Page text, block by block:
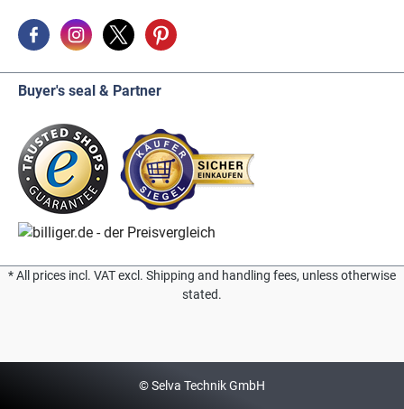
Buyer's seal & Partner
* All prices incl. VAT excl. Shipping and handling fees, unless otherwise
stated.
© Selva Technik GmbH